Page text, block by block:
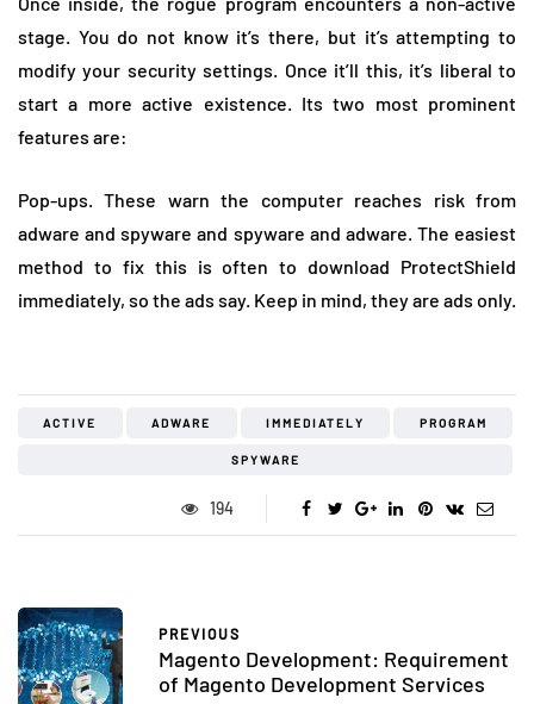
stage. You do not know it’s there, but it’s attempting to
modify your security settings. Once it’ll this, it’s liberal to
start a more active existence. Its two most prominent
features are:
Pop-ups. These warn the computer reaches risk from
adware and spyware and spyware and adware. The easiest
method to fix this is often to download ProtectShield
immediately, so the ads say. Keep in mind, they are ads only.
ACTIVE ADWARE IMMEDIATELY PROGRAM
SPYWARE
194
PREVIOUS
Magento Development: Requirement
of Magento Development Services